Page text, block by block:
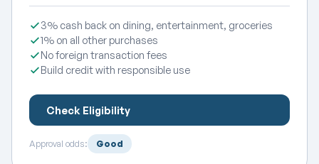
3% cash back on dining, entertainment, groceries
1% on all other purchases
No foreign transaction fees
Build credit with responsible use
Check Eligibility
Approval odds: Good